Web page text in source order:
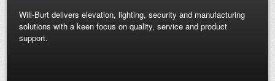
Will-Burt delivers elevation, lighting, security and manufacturing
solutions with a keen focus on quality, service and product
support.